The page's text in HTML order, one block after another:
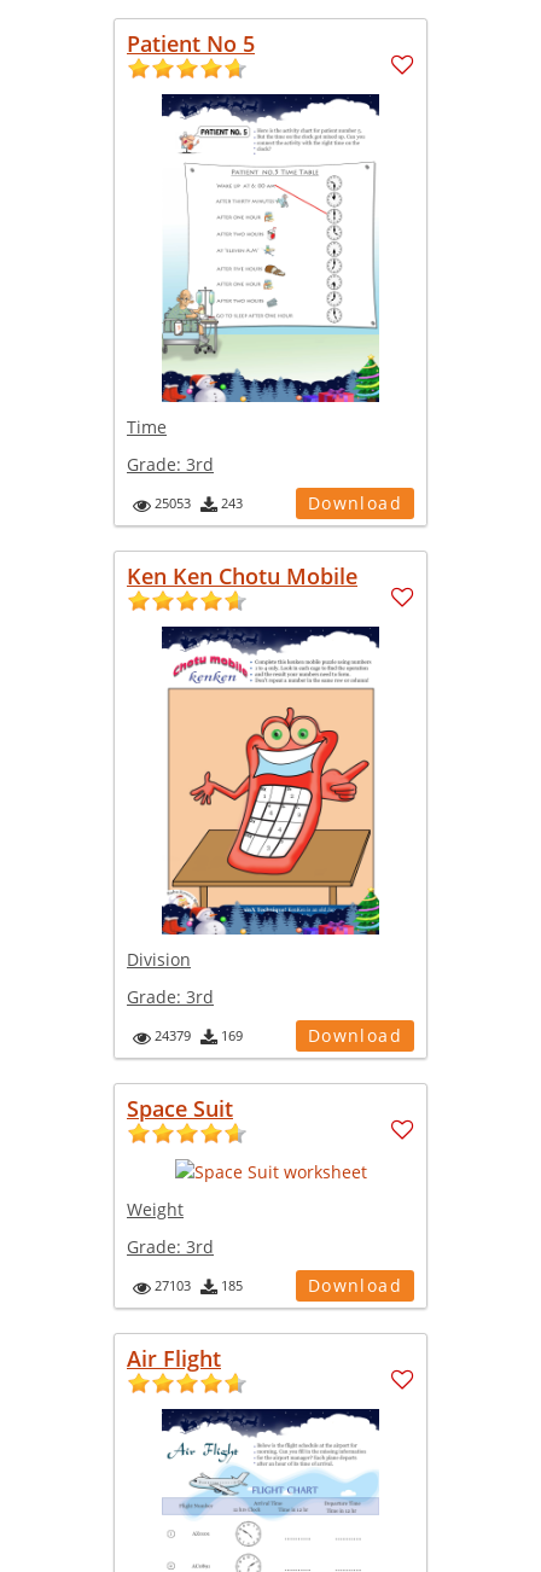
Patient No 5
Time
Grade: 3rd
25053 243 Download
Ken Ken Chotu Mobile
Division
Grade: 3rd
24379 169 Download
Space Suit
Weight
Grade: 3rd
27103 185 Download
Air Flight